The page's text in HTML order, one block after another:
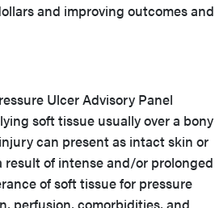
and improving outcomes and
Ulcer Advisory Panel
soft tissue usually over a bony
can present as intact skin or
result of intense and/or prolonged
of soft tissue for pressure
perfusion, comorbidities, and